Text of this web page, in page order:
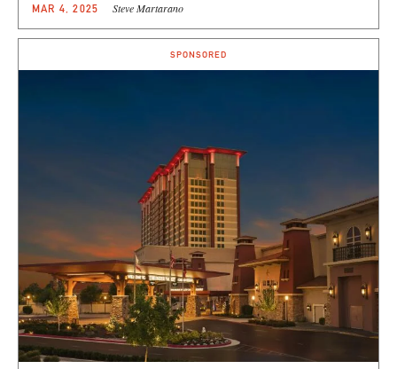
MAR 4, 2025 Steve Martarano
SPONSORED